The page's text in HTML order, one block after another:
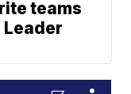
teams